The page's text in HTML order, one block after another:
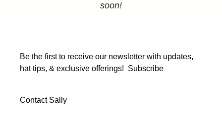
soon!
Be the first to receive our newsletter with updates,
hat tips, & exclusive offerings! Subscribe
Contact Sally